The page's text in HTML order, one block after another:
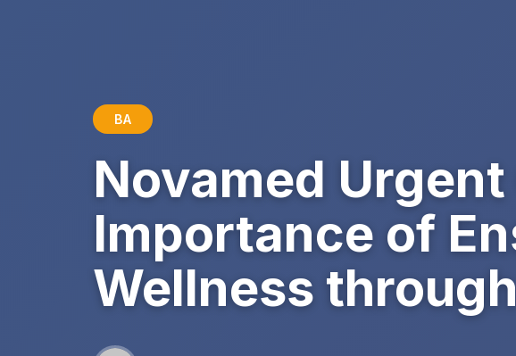
BA
Novamed
Importance of
Wellness